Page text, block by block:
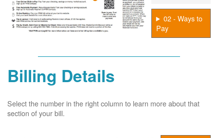
02 - Ways to
Pay
Billing Details
Select the number in the right column to learn more about that
section of your bill.